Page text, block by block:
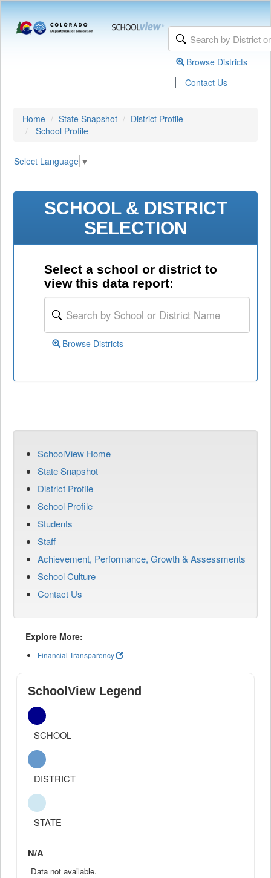
Browse Districts
| Contact Us
Home State Snapshot
District Profile
School Profile
Select Language ▼
SCHOOL & DISTRICT
SELECTION
Select a school or district to
view this data report:
Browse Districts
SchoolView Home
State Snapshot
District Profile
School Profile
Students
Staff
Achievement, Performance, Growth & Assessments
School Culture
Contact Us
Explore More:
Financial Transparency
SchoolView Legend
SCHOOL
DISTRICT
STATE
N/A
Data not available.